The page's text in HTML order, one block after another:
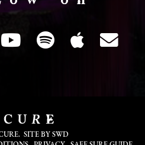
SITE BY SWD